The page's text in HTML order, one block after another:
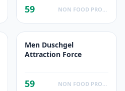
59
Men Duschgel
Attraction Force
59